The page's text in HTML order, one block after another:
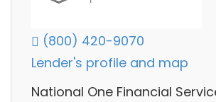
(800) 420-9070
Lender's profile and map
National One Financial